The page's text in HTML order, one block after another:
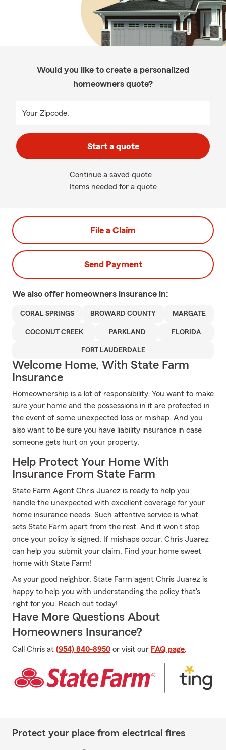
Would you like to create a personalized
homeowners quote?
Your Zipcode:
Start a quote
Continue a saved quote
Items needed for a quote
File a Claim
Send Payment
We also offer homeowners insurance in:
CORAL SPRINGS BROWARD COUNTY MARGATE
COCONUT CREEK PARKLAND FLORIDA
FORT LAUDERDALE
Welcome Home, With State Farm
Insurance
Homeownership is a lot of responsibility. You want to make
sure your home and the possessions in it are protected in
the event of some unexpected loss or mishap. And you
also want to be sure you have liability insurance in case
someone gets hurt on your property.
Help Protect Your Home With
Insurance From State Farm
State Farm Agent Chris Juarez is ready to help you
handle the unexpected with excellent coverage for your
home insurance needs. Such attentive service is what
sets State Farm apart from the rest. And it won’t stop
once your policy is signed. If mishaps occur, Chris Juarez
can help you submit your claim. Find your home sweet
home with State Farm!
As your good neighbor, State Farm agent Chris Juarez is
happy to help you with understanding the policy that's
right for you. Reach out today!
Have More Questions About
Homeowners Insurance?
Call Chris at (954) 840-8950 or visit our FAQ page.
Protect your place from electrical fires